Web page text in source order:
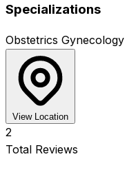
Specializations
Obstetrics Gynecology
View Location
2
Total Reviews